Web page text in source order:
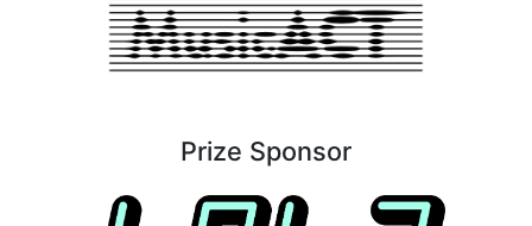
Prize Sponsor